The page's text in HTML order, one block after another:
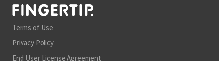
Terms of Use
Privacy Policy
End User License Agreement